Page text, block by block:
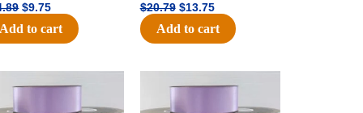
$9.75
Add to cart
$20.79 $13.75
Add to cart
price
price
price
was:
price